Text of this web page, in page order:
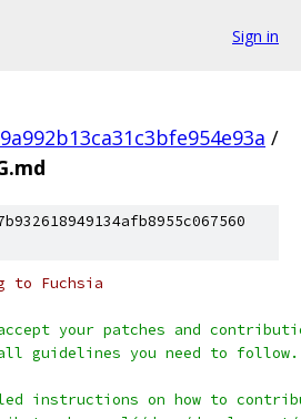
Sign in
/
to Fuchsia
your patches and
guidelines you need to follow.
instructions on how to